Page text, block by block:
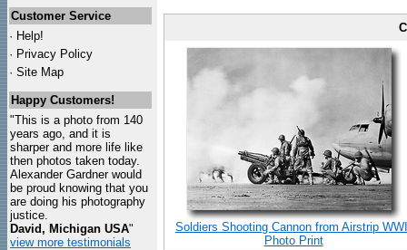
Customer Service
· Help!
· Privacy Policy
· Site Map
Happy Customers!
"This is a photo from 140
years ago, and it is
sharper and more life like
then photos taken today.
Alexander Gardner would
be proud knowing that you
are doing his photography
justice.
David, Michigan USA"
view more testimonials
Soldiers Shooting Cannon from Airstrip
Photo Print